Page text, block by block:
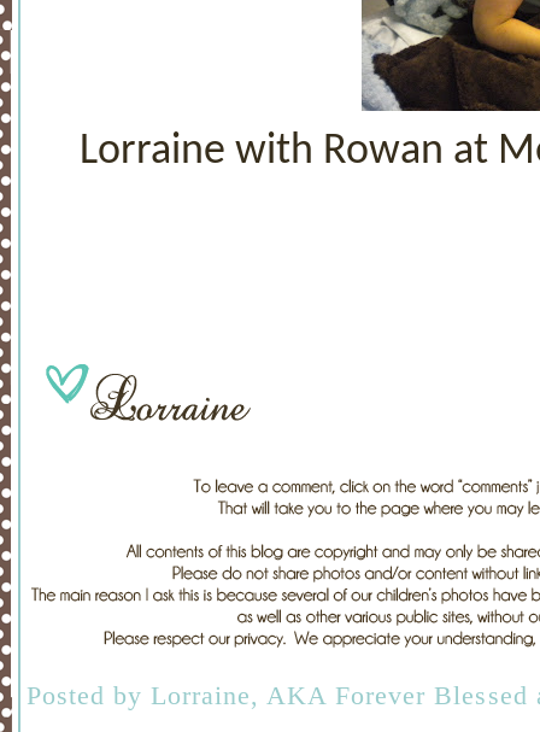
Lorraine with Rowan at
Posted by Lorraine, AKA Forever Blessed